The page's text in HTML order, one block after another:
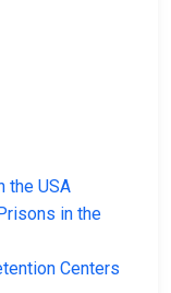
the USA
in the
Centers